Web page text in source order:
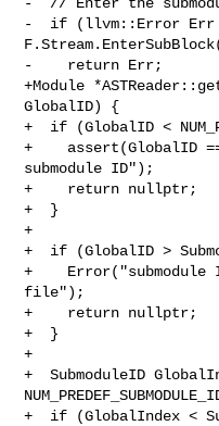
-  if (llvm::Error Err
-    return Err;
+Module
GlobalID) {
+  if (GlobalID <
+    assert(GlobalID
submodule ID");
+    return nullptr;
+  }
+
+  if (GlobalID >
+    Error("submodule
file");
+    return nullptr;
+  }
+
+  SubmoduleID
+  if (GlobalIndex <